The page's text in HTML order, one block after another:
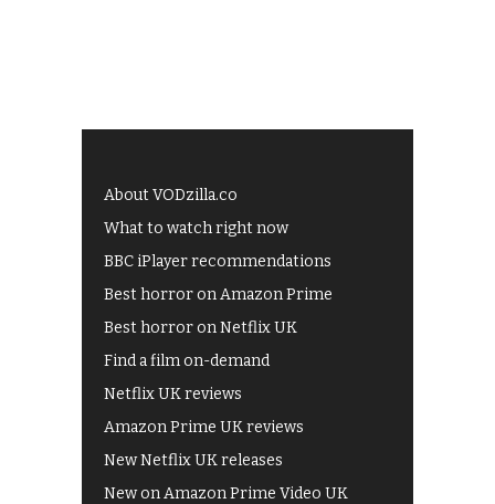
About VODzilla.co
What to watch right now
BBC iPlayer recommendations
Best horror on Amazon Prime
Best horror on Netflix UK
Find a film on-demand
Netflix UK reviews
Amazon Prime UK reviews
New Netflix UK releases
New on Amazon Prime Video UK